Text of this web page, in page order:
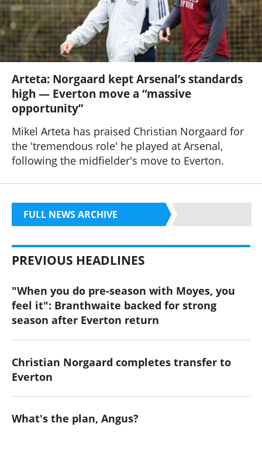
Arteta: Norgaard kept Arsenal’s standards
high — Everton move a “massive
opportunity”
Mikel Arteta has praised Christian Norgaard for
the 'tremendous role' he played at Arsenal,
following the midfielder's move to Everton.
FULL NEWS ARCHIVE
PREVIOUS HEADLINES
"When you do pre-season with Moyes, you
feel it": Branthwaite backed for strong
season after Everton return
Christian Norgaard completes transfer to
Everton
What's the plan, Angus?